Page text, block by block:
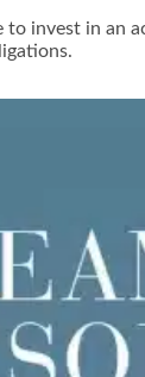
invest in an